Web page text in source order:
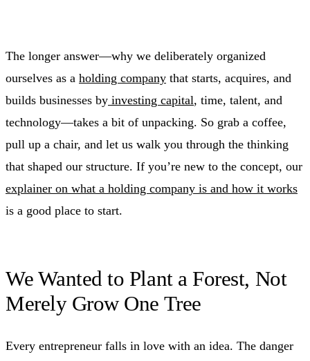
The longer answer—why we deliberately organized
ourselves as a holding company that starts, acquires, and
builds businesses by investing capital, time, talent, and
technology—takes a bit of unpacking. So grab a coffee,
pull up a chair, and let us walk you through the thinking
that shaped our structure. If you’re new to the concept, our
explainer on what a holding company is and how it works
is a good place to start.
We Wanted to Plant a Forest, Not
Merely Grow One Tree
Every entrepreneur falls in love with an idea. The danger